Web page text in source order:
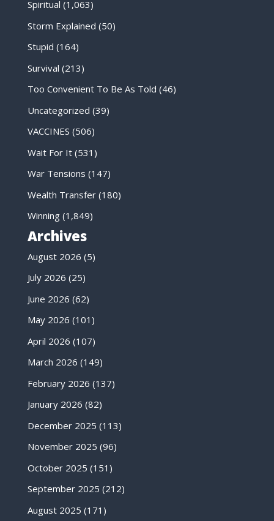
Spiritual (1,063)
Storm Explained (50)
Stupid (164)
Survival (213)
Too Convenient To Be As Told (46)
Uncategorized (39)
VACCINES (506)
Wait For It(531)
War Tensions (147)
Wealth Transfer(180)
Winning(1,849)
Archives
August 2026 (5)
July 2026 (25)
June 2026 (62)
May 2026 (101)
April 2026 (107)
March 2026 (149)
February 2026 (137)
January 2026 (82)
December 2025 (113)
November 2025 (96)
October 2025 (151)
September 2025 (212)
August 2025 (171)